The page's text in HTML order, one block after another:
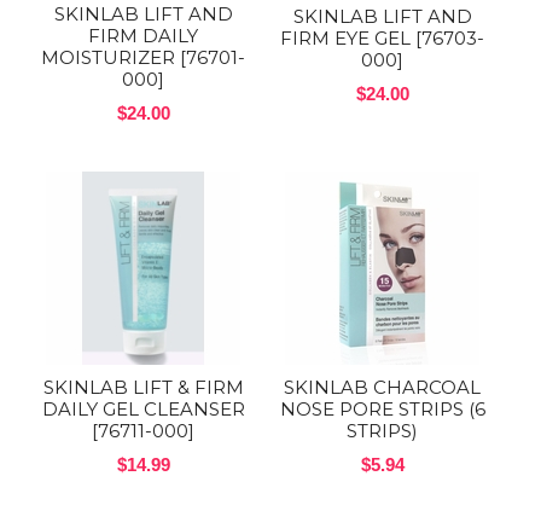
SKINLAB LIFT AND
FIRM DAILY
MOISTURIZER [76701-
000]
$24.00
SKINLAB LIFT AND
FIRM EYE GEL [76703-
000]
$24.00
SKINLAB LIFT & FIRM
DAILY GEL CLEANSER
[76711-000]
$14.99
SKINLAB CHARCOAL
NOSE PORE STRIPS (6
STRIPS)
$5.94